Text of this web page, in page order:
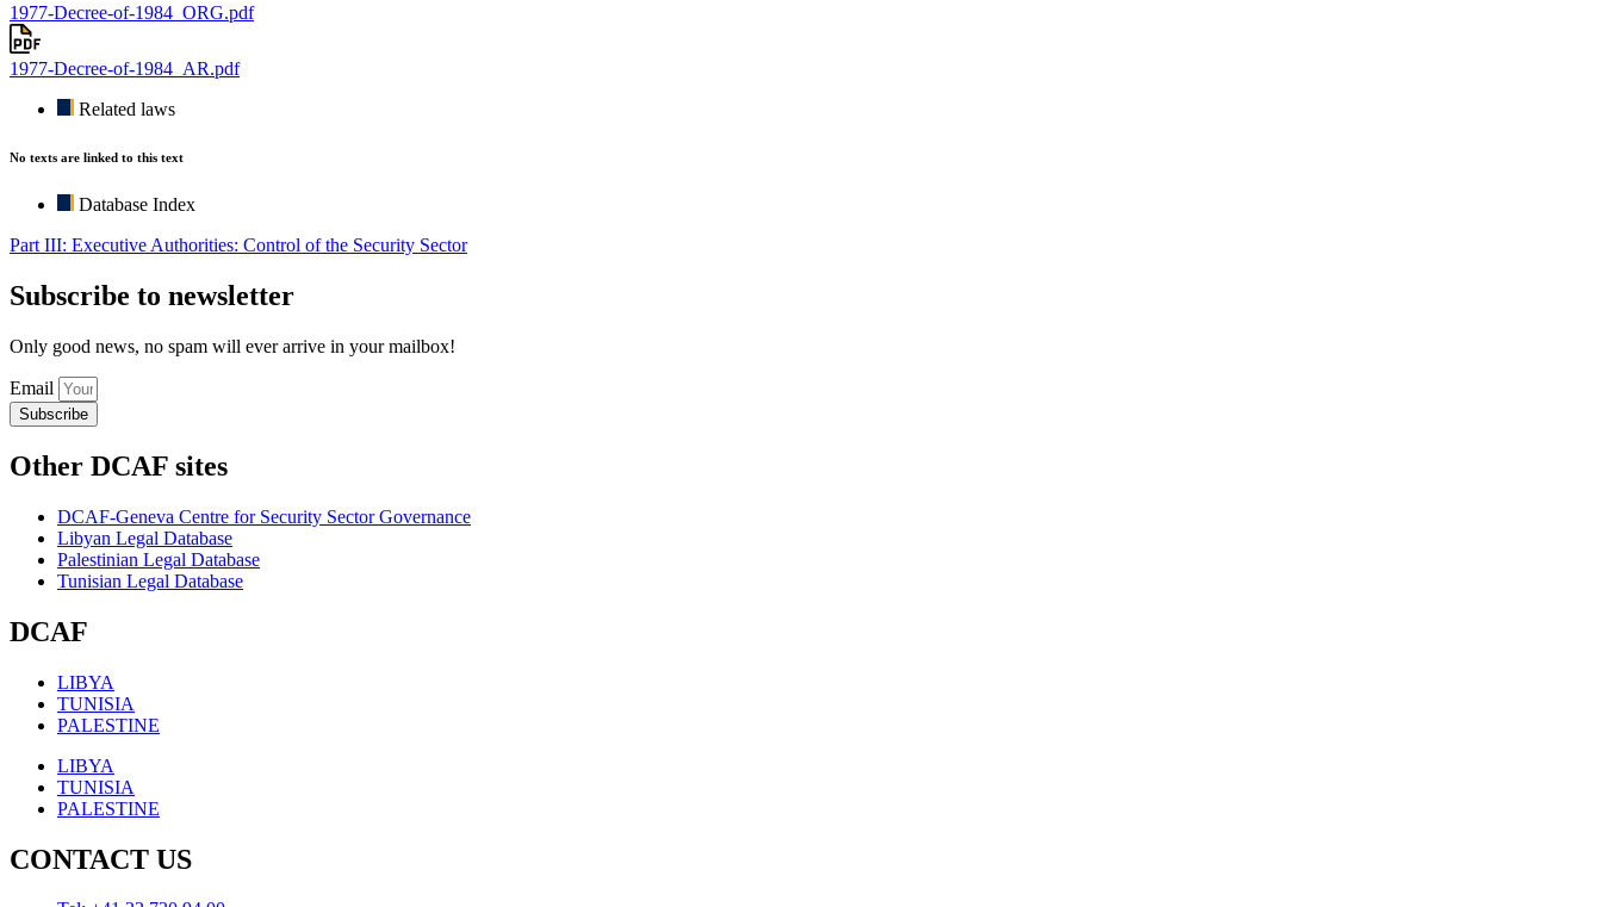
1977-Decree-of-1984_ORG.pdf
1977-Decree-of-1984_AR.pdf
Related laws
No texts are linked to this text
Database Index
Part III: Executive Authorities: Control of the Security Sector
Subscribe to newsletter
Only good news, no spam will ever arrive in your mailbox!
Email
Subscribe
Other DCAF sites
DCAF-Geneva Centre for Security Sector Governance
Libyan Legal Database
Palestinian Legal Database
Tunisian Legal Database
DCAF
LIBYA
TUNISIA
PALESTINE
LIBYA
TUNISIA
PALESTINE
CONTACT US